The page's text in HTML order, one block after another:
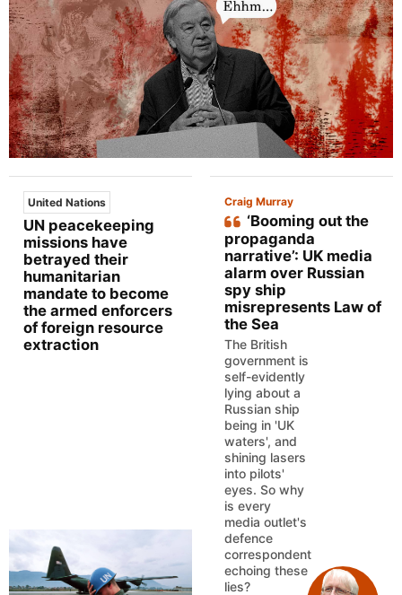
United Nations
UN peacekeeping
missions have
betrayed their
humanitarian
mandate to become
the armed enforcers
of foreign resource
extraction
Craig Murray
‘Booming out the
propaganda
narrative’: UK media
alarm over Russian
spy ship
misrepresents Law of
the Sea
The British
government is
self-evidently
lying about a
Russian ship
being in 'UK
waters', and
shining lasers
into pilots'
eyes. So why
is every
media outlet's
defence
correspondent
echoing these
lies?